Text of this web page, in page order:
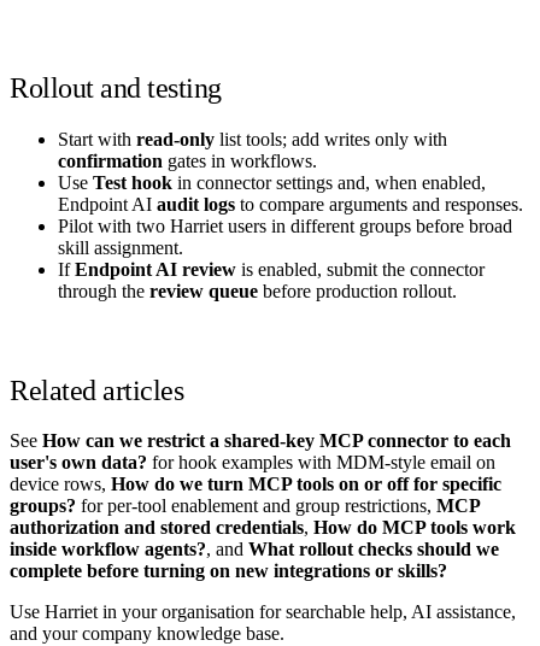
Rollout and testing
Start with read-only list tools; add writes only with
confirmation gates in workflows.
Use Test hook in connector settings and, when enabled,
Endpoint AI audit logs to compare arguments and responses.
Pilot with two Harriet users in different groups before broad
skill assignment.
IfEndpoint AI review is enabled, submit the connector
through the review queue before production rollout.
Related articles
See How can we restrict a shared-key MCP connector to each
user's own data? for hook examples with MDM-style email on
device rows, How do we turn MCP tools on or off for specific
groups? for per-tool enablement and group restrictions, MCP
authorization and stored credentials, How do MCP tools work
inside workflow agents?, and What rollout checks should we
complete before turning on new integrations or skills?
Use Harriet in your organisation for searchable help, AI assistance,
and your company knowledge base.